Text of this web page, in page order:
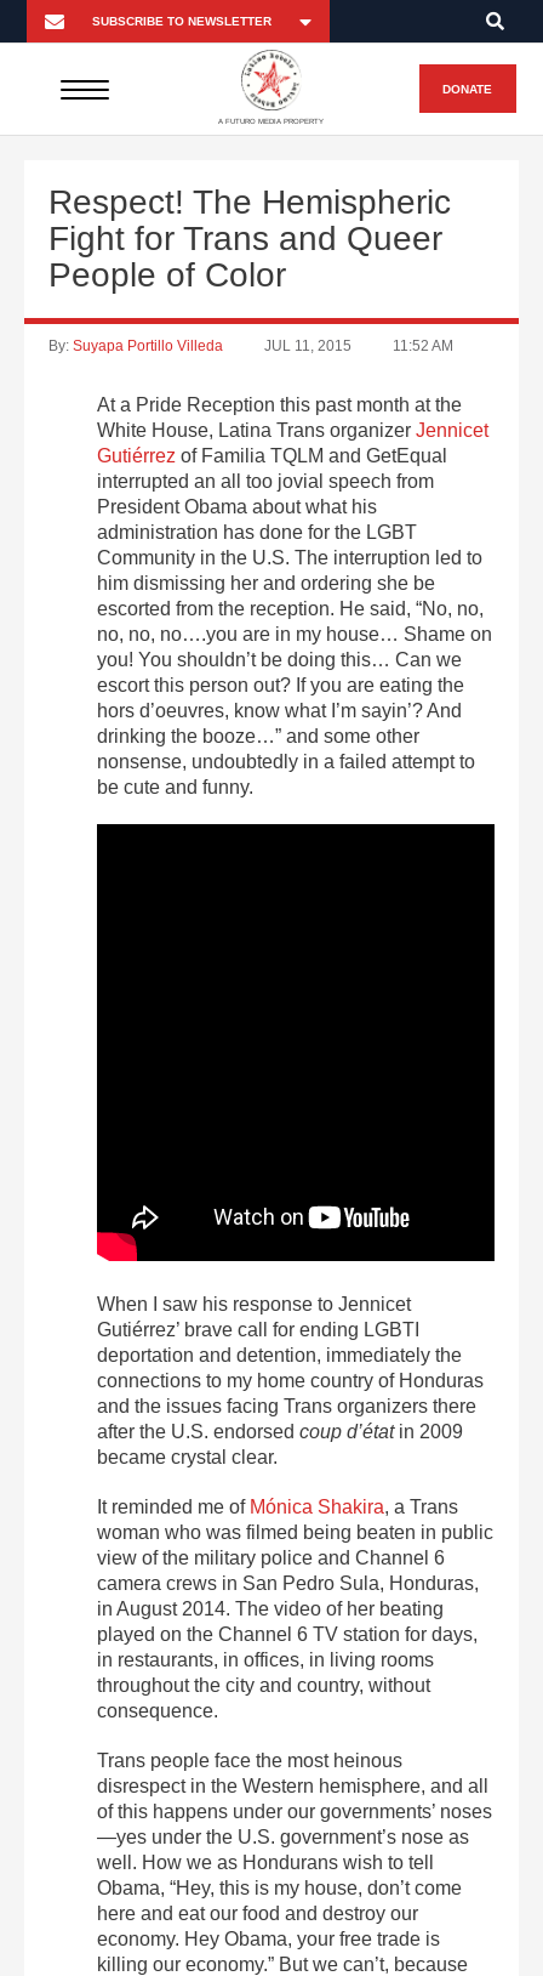
A FUTURO MEDIA PROPERTY
DONATE
Respect! The Hemispheric
Fight for Trans and Queer
People of Color
By: Suyapa Portillo Villeda JUL 11, 2015 11:52 AM
At a Pride Reception this past month at the
White House, Latina Trans organizer Jennicet
Gutiérrez of Familia TQLM and GetEqual
interrupted an all too jovial speech from
President Obama about what his
administration has done for the LGBT
Community in the U.S. The interruption led to
him dismissing her and ordering she be
escorted from the reception. He said, “No, no,
no, no, no….you are in my house… Shame on
you! You shouldn’t be doing this… Can we
escort this person out? If you are eating the
hors d’oeuvres, know what I’m sayin’? And
drinking the booze…” and some other
nonsense, undoubtedly in a failed attempt to
be cute and funny.
When I saw his response to Jennicet
Gutiérrez’ brave call for ending LGBTI
deportation and detention, immediately the
connections to my home country of Honduras
and the issues facing Trans organizers there
after the U.S. endorsed coup d’étatin 2009
became crystal clear.
It reminded me of Mónica Shakira, a Trans
woman who was filmed being beaten in public
view of the military police and Channel 6
camera crews in San Pedro Sula, Honduras,
in August 2014. The video of her beating
played on the Channel 6 TV station for days,
in restaurants, in offices, in living rooms
throughout the city and country, without
consequence.
Trans people face the most heinous
disrespect in the Western hemisphere, and all
of this happens under our governments’ noses
—yes under the U.S. government’s nose as
well. How we as Hondurans wish to tell
Obama, “Hey, this is my house, don’t come
here and eat our food and destroy our
economy. Hey Obama, your free trade is
killing our economy.” But we can’t, because